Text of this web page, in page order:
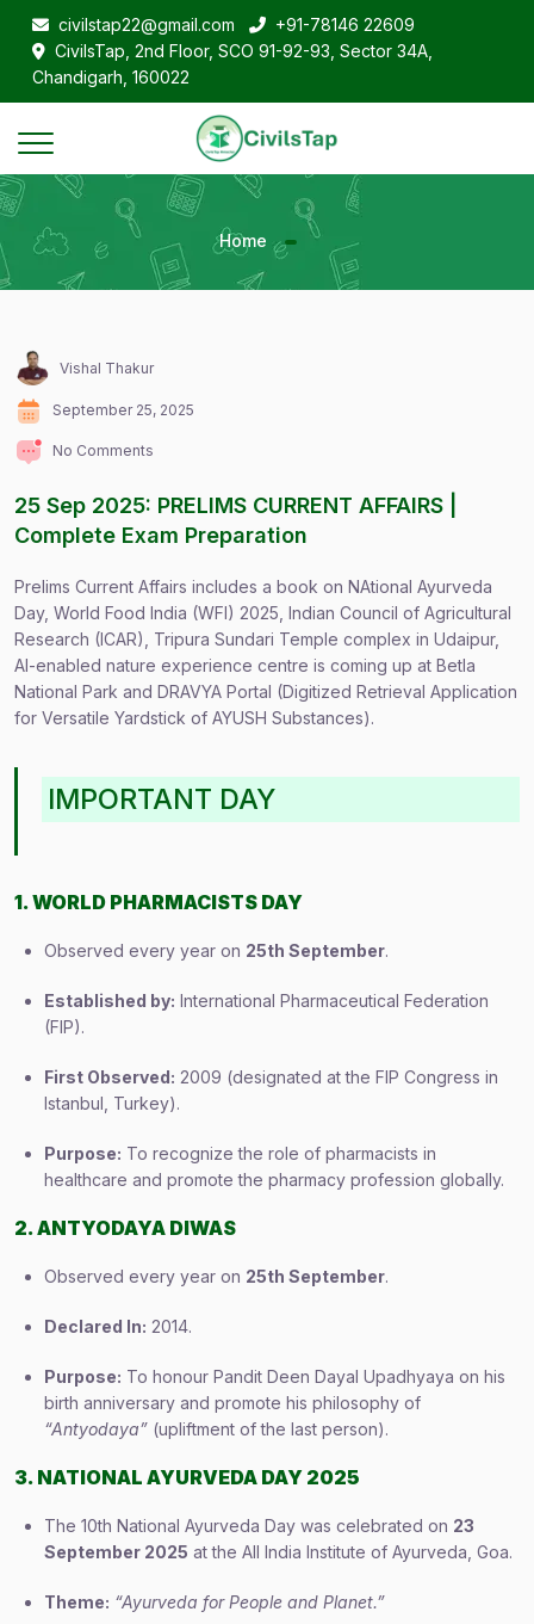
civilstap22@gmail.com
+91-78146 22609
CivilsTap, 2nd Floor, SCO 91-92-93, Sector 34A,
Chandigarh, 160022
Home
Vishal Thakur
September 25, 2025
No Comments
25 Sep 2025: PRELIMS CURRENT AFFAIRS |
Complete Exam Preparation
Prelims Current Affairs includes a book on NAtional Ayurveda
Day, World Food India (WFI) 2025, Indian Council of Agricultural
Research (ICAR), Tripura Sundari Temple complex in Udaipur,
AI-enabled nature experience centre is coming up at Betla
National Park and DRAVYA Portal (Digitized Retrieval Application
for Versatile Yardstick of AYUSH Substances).
IMPORTANT DAY
1. WORLD PHARMACISTS DAY
Observed every year on 25th September.
Established by: International Pharmaceutical Federation
(FIP).
First Observed: 2009 (designated at the FIP Congress in
Istanbul, Turkey).
Purpose: To recognize the role of pharmacists in
healthcare and promote the pharmacy profession globally.
2. ANTYODAYA DIWAS
Observed every year on 25th September.
Declared In: 2014.
Purpose: To honour Pandit Deen Dayal Upadhyaya on his
birth anniversary and promote his philosophy of
“Antyodaya” (upliftment of the last person).
3. NATIONAL AYURVEDA DAY 2025
The 10th National Ayurveda Day was celebrated on 23
September 2025 at the All India Institute of Ayurveda, Goa.
Theme: “Ayurveda for People and Planet.”